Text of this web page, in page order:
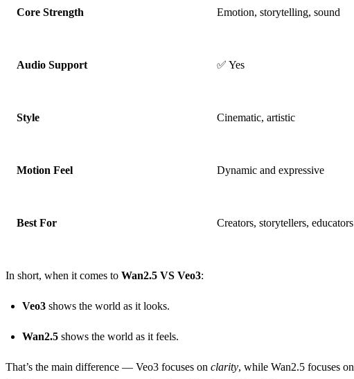
Core Strength Emotion, storytelling, sound
Audio Support ✅ Yes
Style Cinematic, artistic
Motion Feel Dynamic and expressive
Best For Creators, storytellers, educators
In short, when it comes to Wan2.5 VS Veo3:
Veo3 shows the world as it looks.
Wan2.5 shows the world as it feels.
That’s the main difference — Veo3 focuses on clarity, while Wan2.5 focuses on